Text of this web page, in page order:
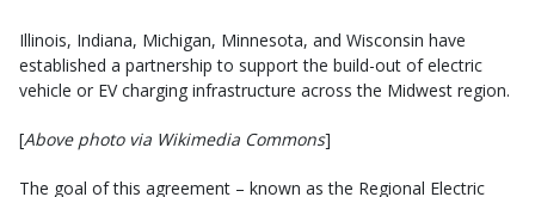
Illinois, Indiana, Michigan, Minnesota, and Wisconsin have
established a partnership to support the build-out of electric
vehicle or EV charging infrastructure across the Midwest region.
[Above photo via Wikimedia Commons]
The goal of this agreement – known as the Regional Electric